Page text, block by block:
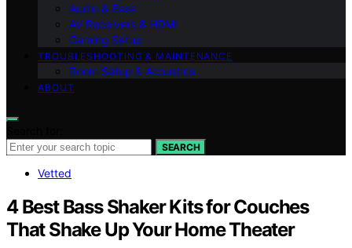
Audio & Bass
AV Receivers & HDMI
Gaming Setup
TROUBLESHOOTING & MAINTENANCE
Room Setup & Acoustics
ABOUT
SEARCH
Vetted
4 Best Bass Shaker Kits for Couches
That Shake Up Your Home Theater